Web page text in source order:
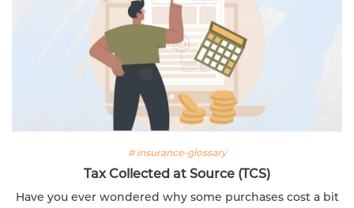
# insurance-glossary
Tax Collected at Source (TCS)
Have you ever wondered why some purchases cost a bit